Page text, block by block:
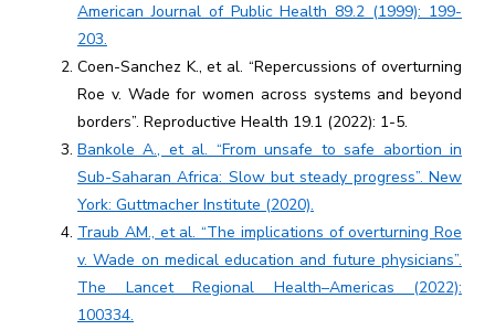
American Journal of Public Health 89.2 (1999): 199-
203.
Coen-Sanchez K., et al. “Repercussions of overturning
Roe v. Wade for women across systems and beyond
borders”. Reproductive Health 19.1 (2022): 1-5.
Bankole A., et al. “From unsafe to safe abortion in
Sub-Saharan Africa: Slow but steady progress”. New
York: Guttmacher Institute (2020).
Traub AM., et al. “The implications of overturning Roe
v. Wade on medical education and future physicians”.
The Lancet Regional Health–Americas (2022):
100334.